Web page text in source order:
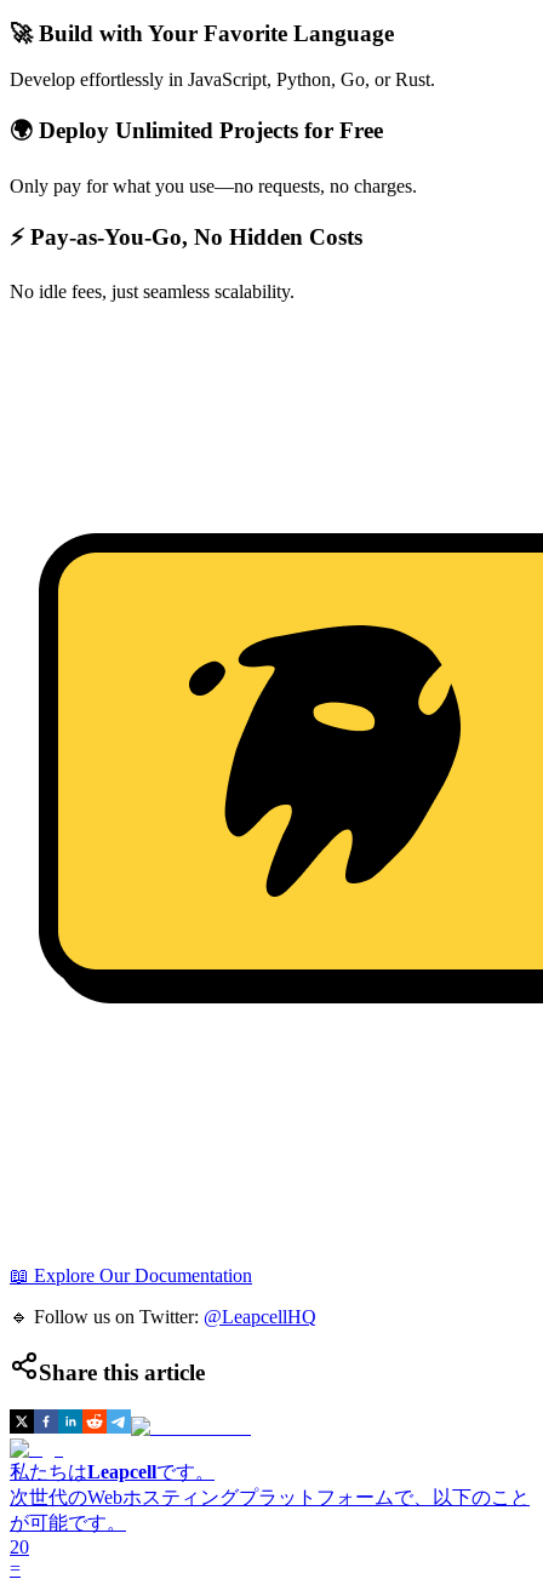
🚀 Build with Your Favorite Language
Develop effortlessly in JavaScript, Python, Go, or Rust.
🌍 Deploy Unlimited Projects for Free
Only pay for what you use—no requests, no charges.
⚡ Pay-as-You-Go, No Hidden Costs
No idle fees, just seamless scalability.
📖 Explore Our Documentation
🔹 Follow us on Twitter: @LeapcellHQ
Share this article
私たちはLeapcellです。
次世代のWebホスティングプラットフォームで、以下のこと
が可能です。
20
=